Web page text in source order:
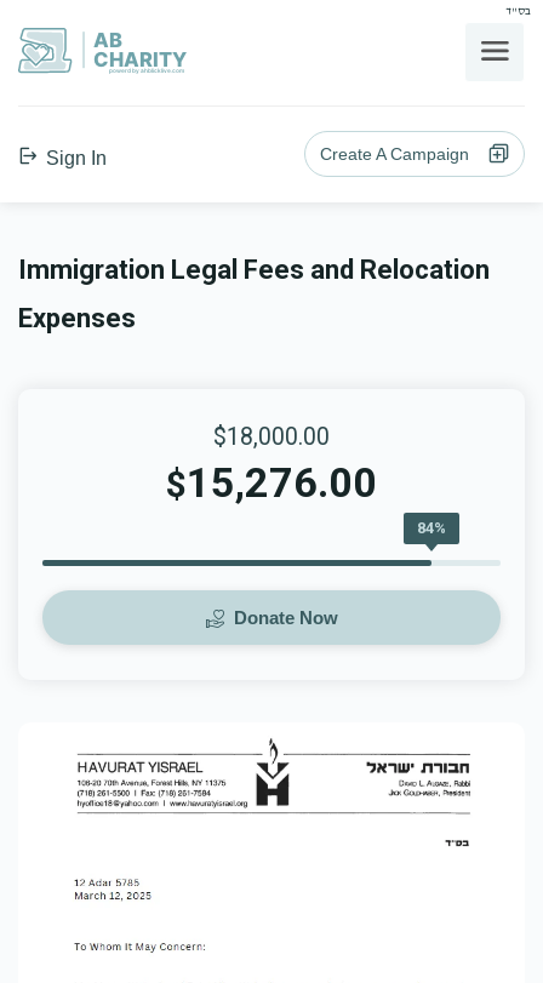
בס"ד
AB
CHARITY
powerd by ahblicklive.com
Sign In Create A Campaign
Immigration Legal Fees and Relocation
Expenses
$18,000.00
$15,276.00
84%
Donate Now